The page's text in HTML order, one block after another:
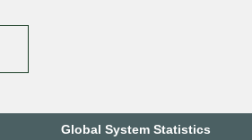
Global System Statistics